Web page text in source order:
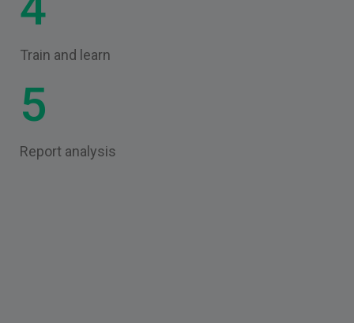
Train and learn
5
Report analysis